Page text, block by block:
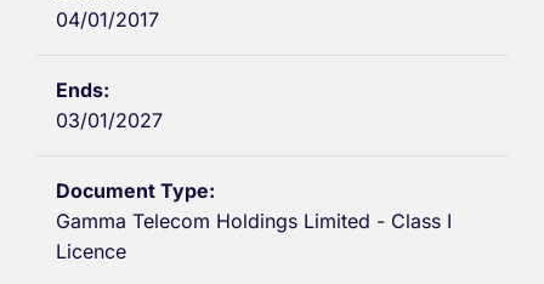
04/01/2017
03/01/2027
Gamma Telecom Holdings Limited - Class I
Licence